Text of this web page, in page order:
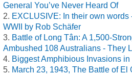
General You’ve Never Heard Of
EXCLUSIVE: In their own words
WWII by Rob Schäfer
Battle of Long Tân: A 1,500-
Ambushed 108 Australians - They
Biggest Amphibious Invasions
March 23, 1943, The Battle of El